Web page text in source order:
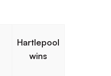
Hartlepool
wins